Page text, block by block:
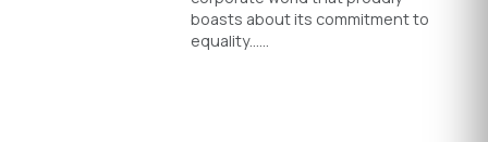
boasts about its commitment to
equality...…